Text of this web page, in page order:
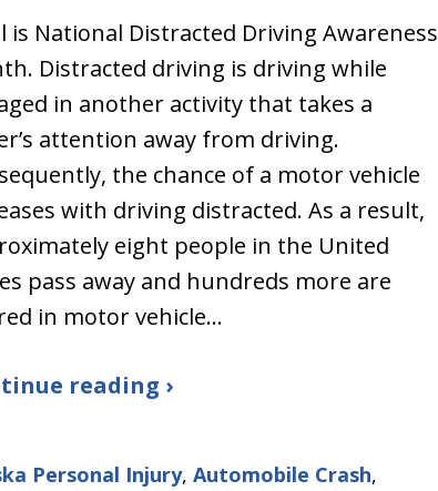
is National Distracted Driving Awareness
Distracted driving is driving while
in another activity that takes a
attention away from driving.
the chance of a motor vehicle
with driving distracted. As a result,
eight people in the United
pass away and hundreds more are
in motor vehicle…
reading ›
Personal Injury, Automobile Crash,